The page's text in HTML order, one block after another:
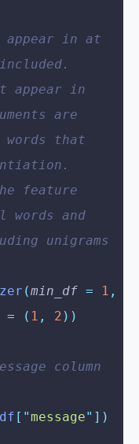
appear in at
appear in
are
words that
feature
words and
unigrams
(min_df = 1 ,
= ( 1 , 2 ))
column
df [ "message" ])